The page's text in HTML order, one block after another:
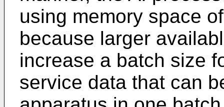
using memory space
because larger
increase a batch size
service data that can